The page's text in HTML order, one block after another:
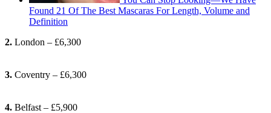
Found 21 Of The Best Mascaras For Length, Volume and
Definition
2. London – £6,300
3. Coventry – £6,300
4. Belfast – £5,900